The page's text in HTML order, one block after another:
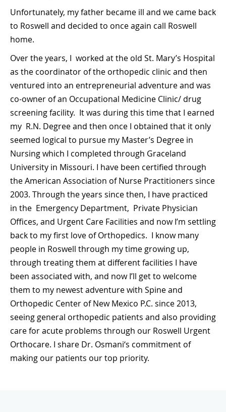
Unfortunately, my father became ill and we came back
to Roswell and decided to once again call Roswell
home.
Over the years, I worked at the old St. Mary’s Hospital
as the coordinator of the orthopedic clinic and then
ventured into an entrepreneurial adventure and was
co-owner of an Occupational Medicine Clinic/ drug
screening facility. It was during this time that I earned
my R.N. Degree and then once I obtained that it only
seemed logical to pursue my Master’s Degree in
Nursing which I completed through Graceland
University in Missouri. I have been certified through
the American Association of Nurse Practitioners since
2003. Through the years since then, I have practiced
in the Emergency Department, Private Physician
Offices, and Urgent Care Facilities and now I’m settling
back to my first love of Orthopedics. I know many
people in Roswell through my time growing up,
through treating them at different facilities I have
been associated with, and now I’ll get to welcome
them to my newest adventure with Spine and
Orthopedic Center of New Mexico P.C. since 2013,
seeing general orthopedic patients and also providing
care for acute problems through our Roswell Urgent
Orthocare. I share Dr. Osmani‘s commitment of
making our patients our top priority.